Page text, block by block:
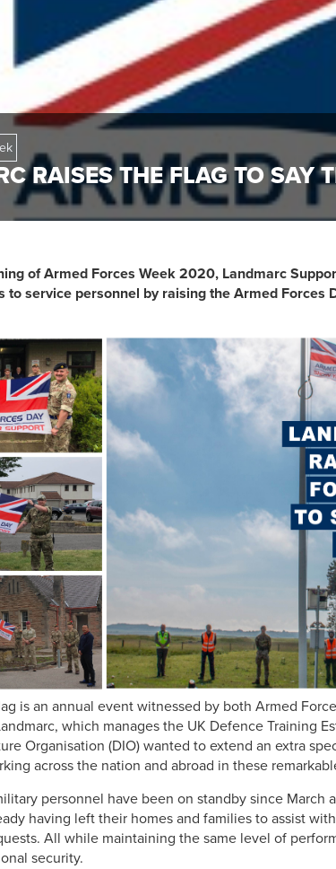
RAISES THE FLAG TO SAY
of Armed Forces Week 2020, Landmarc
to service personnel by raising the Armed Forces
is an annual event witnessed by both Armed
which manages the UK Defence Training
Organisation (DIO) wanted to extend an extra
across the nation and abroad in these
personnel have been on standby since March
having left their homes and families to assist
All while maintaining the same level of
security.